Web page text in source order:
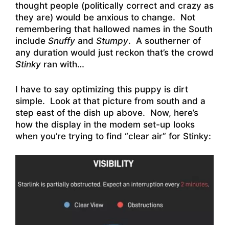
thought people (politically correct and crazy as
they are) would be anxious to change. Not
remembering that hallowed names in the South
include Snuffy and Stumpy. A southerner of
any duration would just reckon that’s the crowd
Stinky ran with…
I have to say optimizing this puppy is dirt
simple. Look at that picture from south and a
step east of the dish up above. Now, here’s
how the display in the modem set-up looks
when you’re trying to find “clear air” for Stinky: